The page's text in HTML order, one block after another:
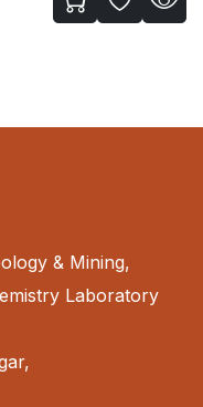
& Mining,
Laboratory